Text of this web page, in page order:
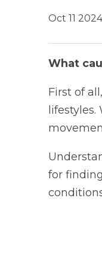
Oct 11 2024
What
First of
for